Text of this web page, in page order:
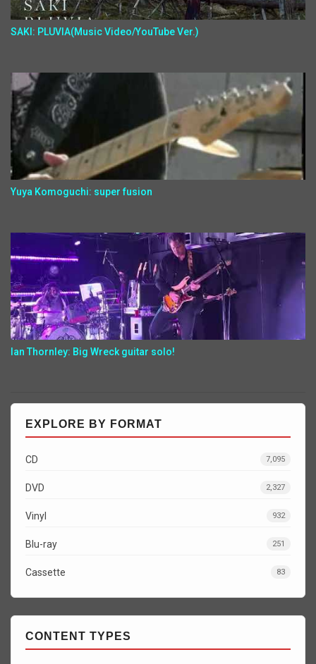
SAKI: PLUVIA(Music Video/YouTube Ver.)
Yuya Komoguchi: super fusion
Ian Thornley: Big Wreck guitar solo!
EXPLORE BY FORMAT
CD 7,095
DVD 2,327
Vinyl 932
Blu-ray 251
Cassette 83
CONTENT TYPES